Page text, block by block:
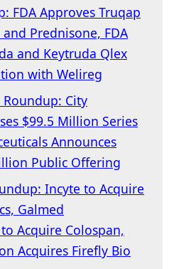
FDA Approves Truqap
Prednisone, FDA
and Keytruda Qlex
with Welireg
City
$99.5 Million Series
Announces
Public Offering
Incyte to Acquire
Galmed
Acquire Colospan,
Acquires Firefly Bio